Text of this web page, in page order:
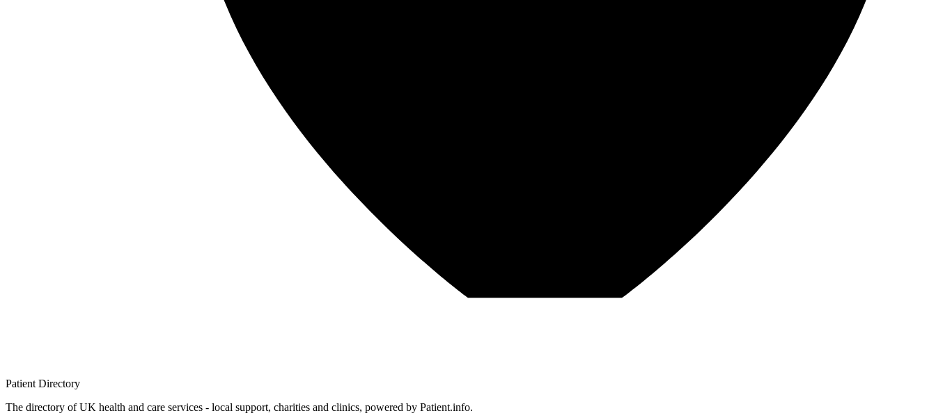
Patient Directory
The directory of UK health and care services - local support, charities and clinics, powered by Patient.info.